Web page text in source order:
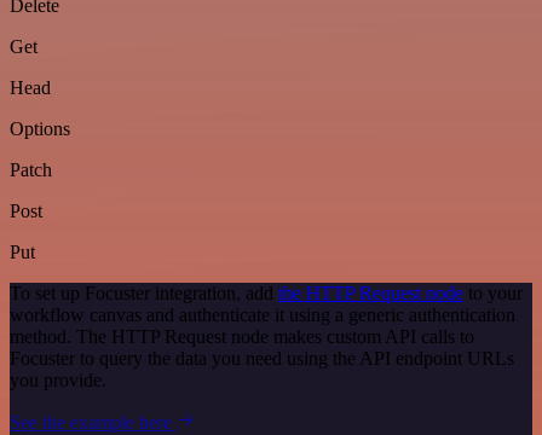
Delete
Get
Head
Options
Patch
Post
Put
To set up Focuster integration, add the HTTP Request node to your
workflow canvas and authenticate it using a generic authentication
method. The HTTP Request node makes custom API calls to
Focuster to query the data you need using the API endpoint URLs
you provide.
See the example here